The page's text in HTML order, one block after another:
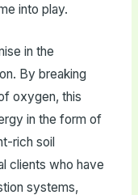
into play.
in the
By breaking
oxygen, this
in the form of
rich soil
clients who have
systems,